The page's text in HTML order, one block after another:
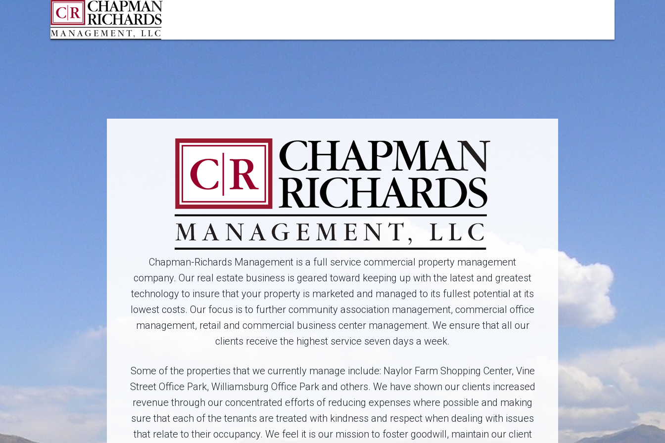
Chapman-Richards Management is a full service commercial property management
company. Our real estate business is geared toward keeping up with the latest and greatest
technology to insure that your property is marketed and managed to its fullest potential at its
lowest costs. Our focus is to further community association management, commercial office
management, retail and commercial business center management. We ensure that all our
clients receive the highest service seven days a week.
Some of the properties that we currently manage include: Naylor Farm Shopping Center, Vine
Street Office Park, Williamsburg Office Park and others. We have shown our clients increased
revenue through our concentrated efforts of reducing expenses where possible and making
sure that each of the tenants are treated with kindness and respect when dealing with issues
that relate to their occupancy. We feel it is our mission to foster goodwill, maintain our client